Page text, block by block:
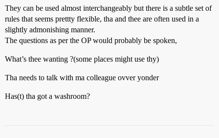
They can be used almost interchangeably but there is a subtle set of
rules that seems prettty flexible, tha and thee are often used in a
slightly admonishing manner.
The questions as per the OP would probably be spoken,
What’s thee wanting ?(some places might use thy)
Tha needs to talk with ma colleague ovver yonder
Has(t) tha got a washroom?